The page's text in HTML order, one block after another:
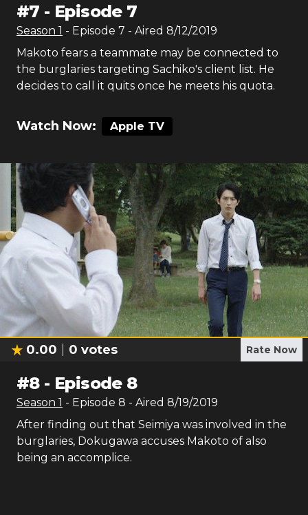
#7 - Episode 7
Season 1 - Episode 7 - Aired 8/12/2019
Makoto fears a teammate may be connected to
the burglaries targeting Sachiko's client list. He
decides to call it quits once he meets his quota.
Watch Now: Apple TV
0.00 0 votes Rate Now
#8- Episode 8
Season 1 - Episode 8 - Aired 8/19/2019
After finding out that Seimiya was involved in the
burglaries, Dokugawa accuses Makoto of also
being an accomplice.